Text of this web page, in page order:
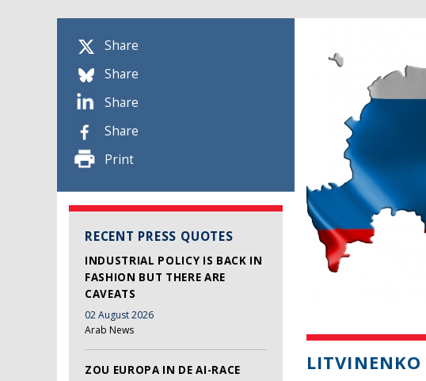
Share
Share
Share
Share
Print
RECENT PRESS QUOTES
INDUSTRIAL POLICY IS BACK IN
FASHION BUT THERE ARE
CAVEATS
02 August 2026
Arab News
ZOU EUROPA IN DE AI-RACE